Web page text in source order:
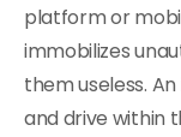
platform or
immobilizes
them useless.
and drive within